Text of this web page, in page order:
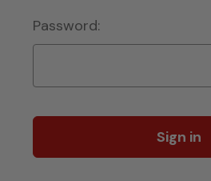
Password: